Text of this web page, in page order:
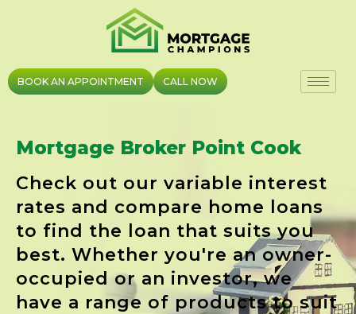
BOOK AN APPOINTMENT CALL NOW
Mortgage Broker Point Cook
Check out our variable interest
rates and compare home loans
to find the loan that suits you
best. Whether you're an owner-
occupied or an investor, we
have a range of products to suit